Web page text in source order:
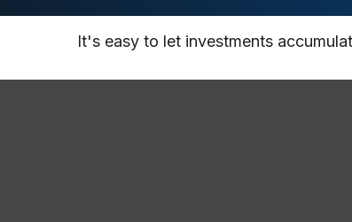
It's easy to let investments